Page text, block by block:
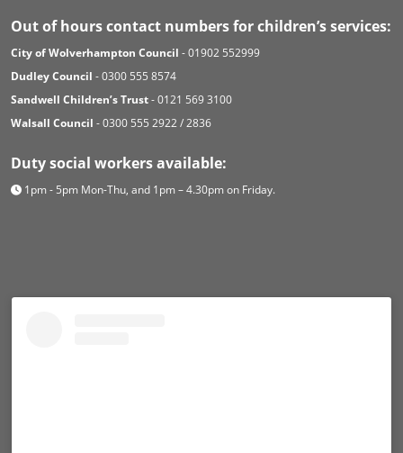
Out of hours contact numbers for children’s services:
City of Wolverhampton Council - 01902 552999
Dudley Council - 0300 555 8574
Sandwell Children’s Trust- 0121 569 3100
Walsall Council - 0300 555 2922 / 2836
Duty social workers available:
1pm - 5pm Mon-Thu, and 1pm – 4.30pm on Friday.